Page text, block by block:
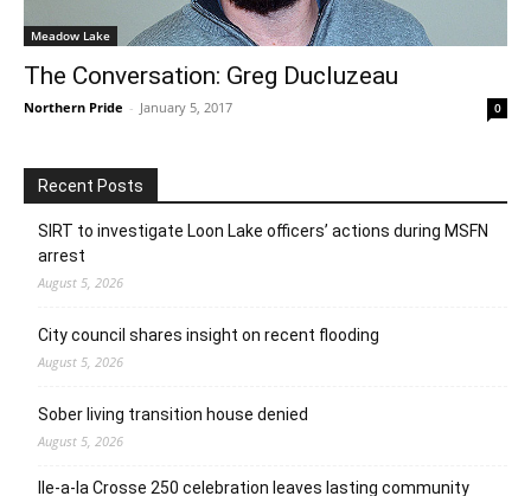
Meadow Lake
The Conversation: Greg Ducluzeau
Northern Pride - January 5, 2017 0
Recent Posts
SIRT to investigate Loon Lake officers’ actions during MSFN
arrest
August 5, 2026
City council shares insight on recent flooding
August 5, 2026
Sober living transition house denied
August 5, 2026
Ile-a-la Crosse 250 celebration leaves lasting community